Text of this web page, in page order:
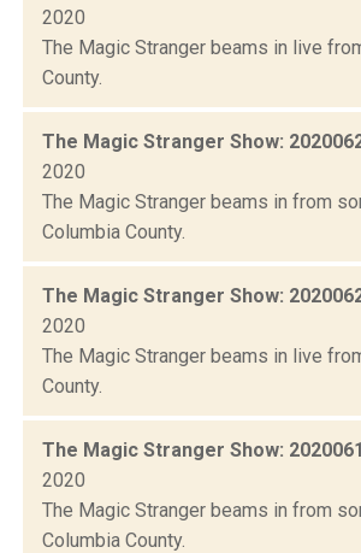
2020
The Magic Stranger beams in live
County.
The Magic Stranger Show:
2020
The Magic Stranger beams in from
Columbia County.
The Magic Stranger Show:
2020
The Magic Stranger beams in live
County.
The Magic Stranger Show:
2020
The Magic Stranger beams in from
Columbia County.